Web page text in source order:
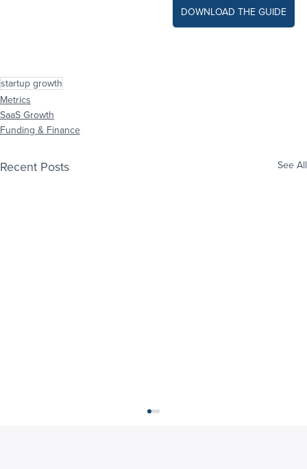
DOWNLOAD THE GUIDE
startup growth
Metrics
SaaS Growth
Funding & Finance
Recent Posts See All